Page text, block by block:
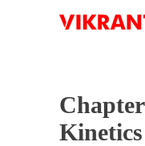
Kinetics